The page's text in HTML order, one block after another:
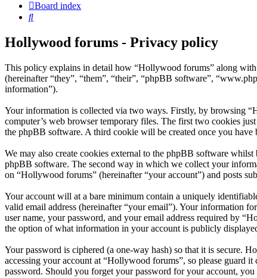
Board index
Search
Hollywood forums - Privacy policy
This policy explains in detail how “Hollywood forums” along
(hereinafter “they”, “them”, “their”, “phpBB software”,
information”).
Your information is collected via two ways. Firstly, by browsing
computer’s web browser temporary files. The first two cookies
the phpBB software. A third cookie will be created once you
We may also create cookies external to the phpBB software
phpBB software. The second way in which we collect your
on “Hollywood forums” (hereinafter “your account”) and posts
Your account will at a bare minimum contain a uniquely
valid email address (hereinafter “your email”). Your information
user name, your password, and your email address required by
the option of what information in your account is publicly
Your password is ciphered (a one-way hash) so that it is secure.
accessing your account at “Hollywood forums”, so please
password. Should you forget your password for your account,